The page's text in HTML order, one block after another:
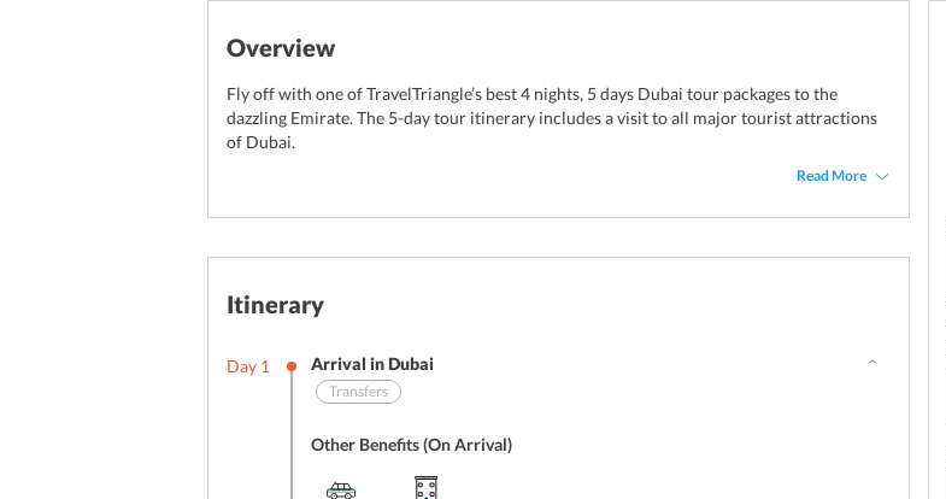
Overview
Fly off with one of TravelTriangle’s best 4 nights, 5 days Dubai tour packages to the
dazzling Emirate. The 5-day tour itinerary includes a visit to all major tourist attractions
of Dubai.
Read More
Itinerary
Day 1 Arrival in Dubai
Transfers
Other Benefits (On Arrival)